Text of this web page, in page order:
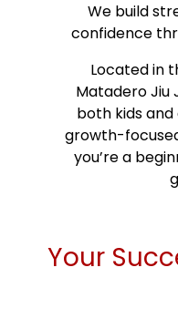
We build
confidence
Located in
Matadero Jiu
both kids
growth-
you’re a
Your